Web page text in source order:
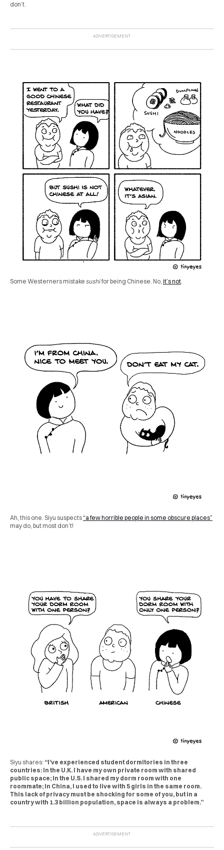
don’t.
Some Westerners mistake sushifor being Chinese. No, it’s not
Ah, this one. Siyu suspects“a few horrible people in some obscure places”
may do, but most don’t!
Siyu shares: “I’ve experienced student dormitories in three
countries: In the U.K. I have my own private room with shared
public space; In the U.S. I shared my dorm room with one
roommate; In China, I used to live with 5 girls in the same room.
This lack of privacy must be shocking for some of you, but in a
country with 1.3 billion population, space is always a problem.”